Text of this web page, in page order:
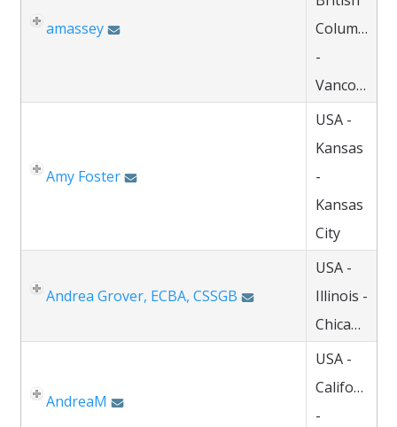
amassey
Columbia
-
Vancouver
Amy Foster
USA -
Kansas
-
Kansas
City
Andrea Grover, ECBA, CSSGB
USA -
Illinois -
Chicago
AndreaM
USA -
California
-